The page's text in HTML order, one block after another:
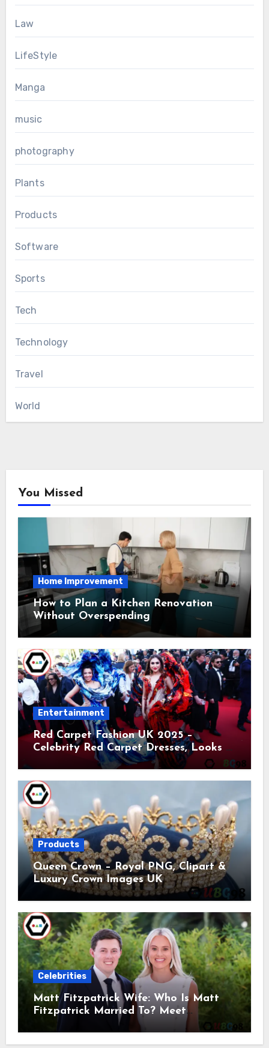
Law
LifeStyle
Manga
music
photography
Plants
Products
Software
Sports
Tech
Technology
Travel
World
You Missed
Home Improvement
How to Plan a Kitchen Renovation
Without Overspending
Entertainment
Red Carpet Fashion UK 2025 –
Celebrity Red Carpet Dresses, Looks &
Products
Queen Crown – Royal PNG, Clipart &
Luxury Crown Images UK
Celebrities
Matt Fitzpatrick Wife: Who Is Matt
Fitzpatrick Married To? Meet